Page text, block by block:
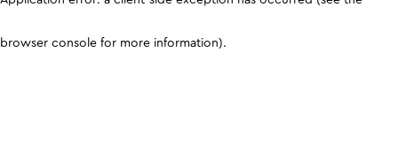
browser console for more information).